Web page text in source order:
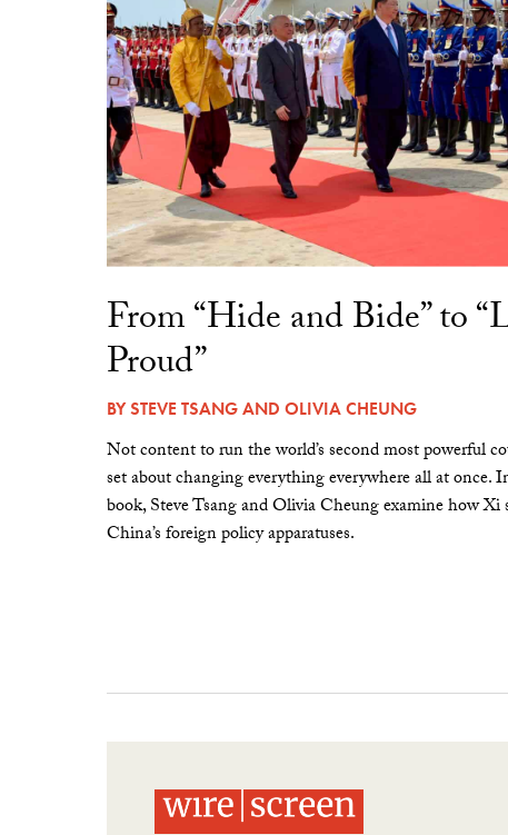
From “Hide and Bide” to
Proud”
BYSTEVE TSANGAND OLIVIA CHEUNG
Not content to run the world’s second most powerful
set about changing everything everywhere all at once.
book, Steve Tsang and Olivia Cheung examine how Xi
China’s foreign policy apparatuses.